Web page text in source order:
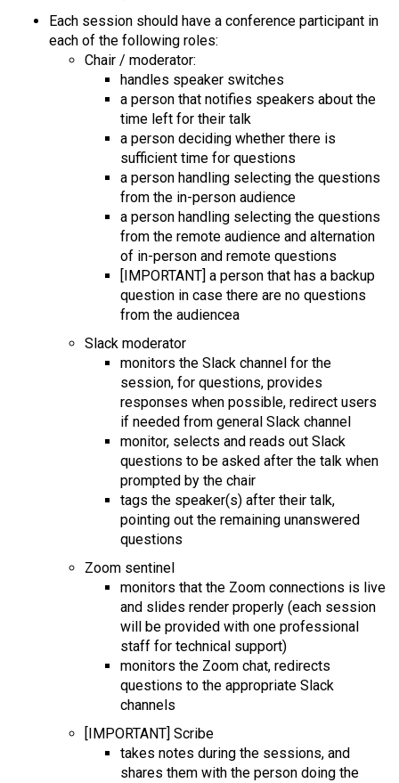
Each session should have a conference participant in
each of the following roles:
Chair / moderator:
handles speaker switches
a person that notifies speakers about the
time left for their talk
a person deciding whether there is
sufficient time for questions
a person handling selecting the questions
from the in-person audience
a person handling selecting the questions
from the remote audience and alternation
of in-person and remote questions
[IMPORTANT] a person that has a backup
question in case there are no questions
from the audiencea
Slack moderator
monitors the Slack channel for the
session, for questions, provides
responses when possible, redirect users
if needed from general Slack channel
monitor, selects and reads out Slack
questions to be asked after the talk when
prompted by the chair
tags the speaker(s) after their talk,
pointing out the remaining unanswered
questions
Zoom sentinel
monitors that the Zoom connections is live
and slides render properly (each session
will be provided with one professional
staff for technical support)
monitors the Zoom chat, redirects
questions to the appropriate Slack
channels
[IMPORTANT] Scribe
takes notes during the sessions, and
shares them with the person doing the